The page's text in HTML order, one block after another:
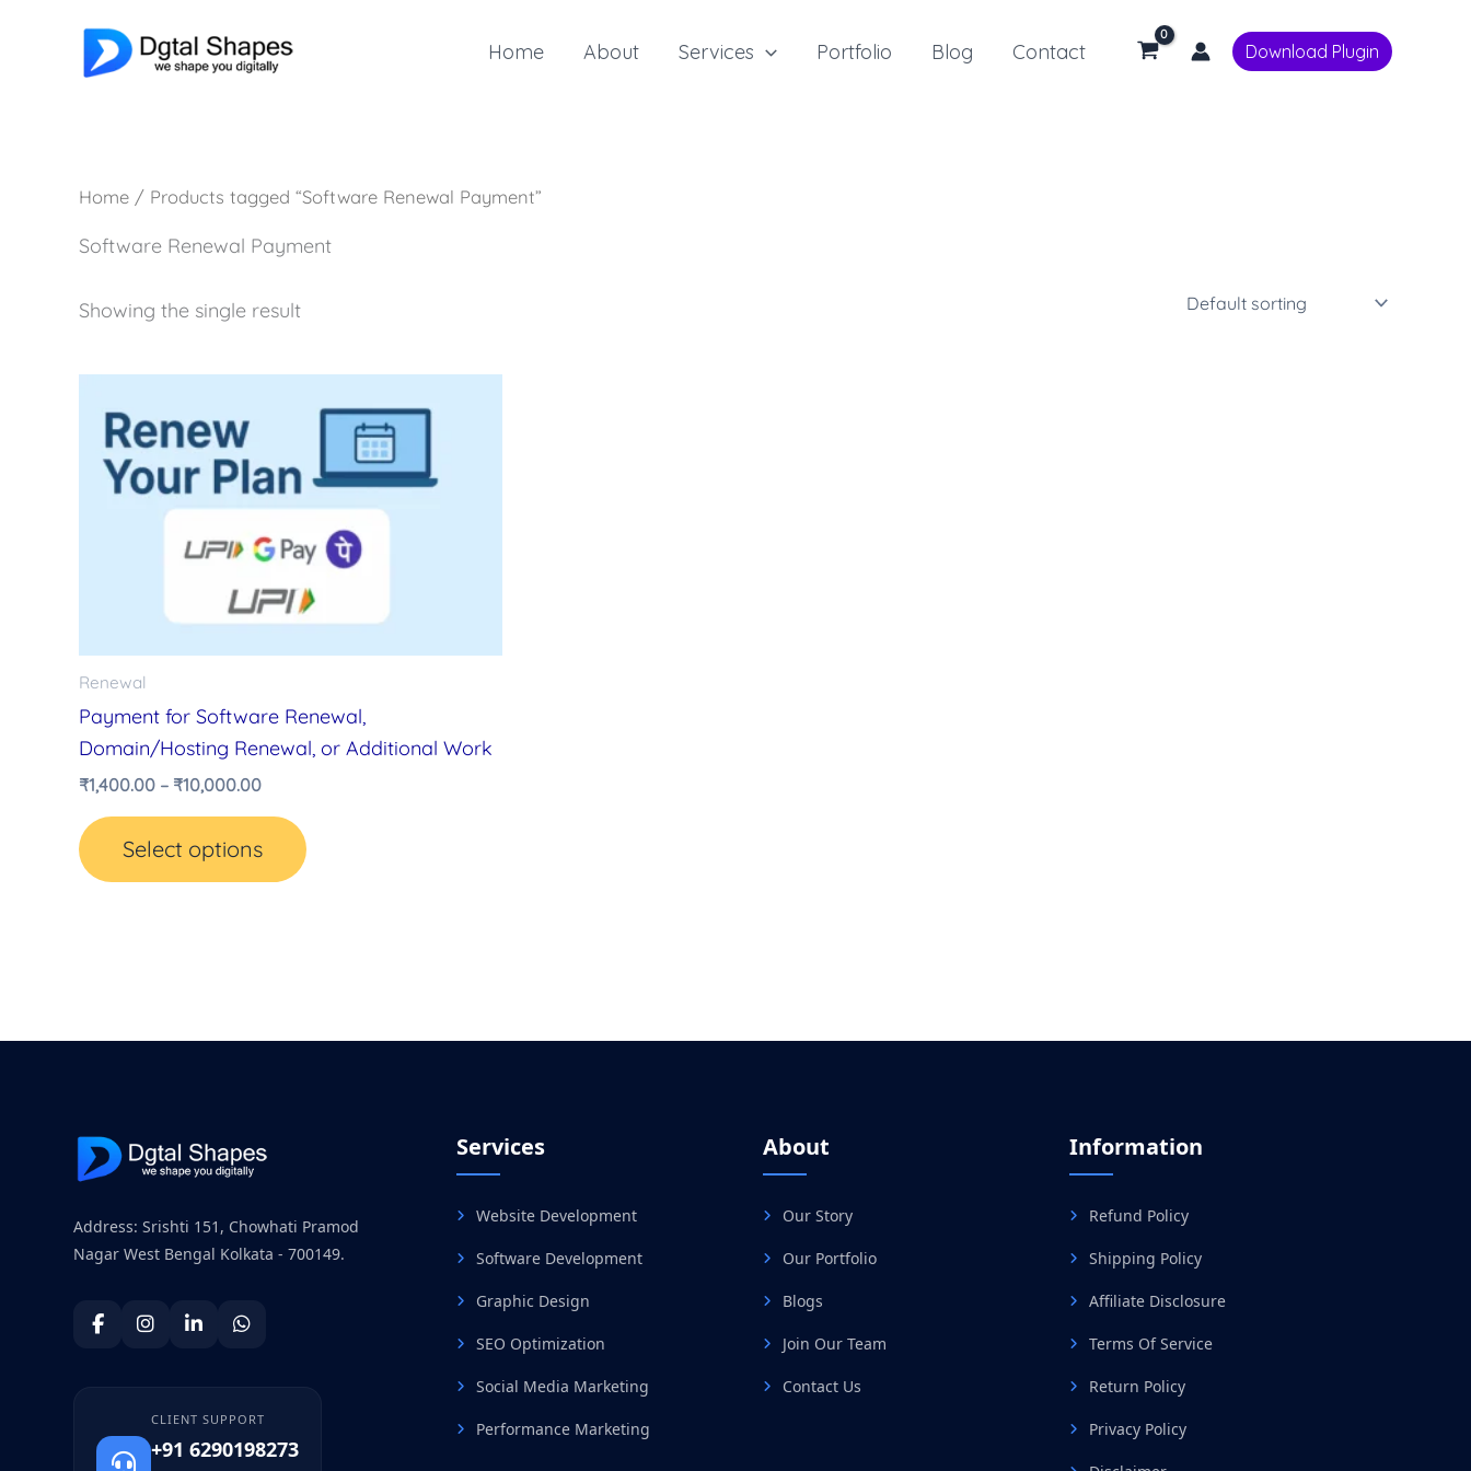
Home About Services Portfolio Blog Contact Download Plugin
Home / Products tagged “Software Renewal Payment”
Software Renewal Payment
Showing the single result
Renewal
Payment for Software Renewal,
Domain/Hosting Renewal, or Additional Work
₹1,400.00 – ₹10,000.00
₹10,000.00
Select options
product
multiple
variants.
The
may
the
Address: Srishti 151, Chowhati Pramod
Nagar West Bengal Kolkata - 700149.
CLIENT SUPPORT
+91 6290198273
Services
Website Development
Software Development
Graphic Design
SEO Optimization
Social Media Marketing
Performance Marketing
About
Our Story
Our Portfolio
Blogs
Join Our Team
Contact Us
Information
Refund Policy
Shipping Policy
Affiliate Disclosure
Terms Of Service
Return Policy
Privacy Policy